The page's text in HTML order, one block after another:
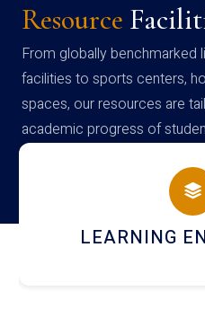
Resource
From globally benchmarked
facilities to sports centers,
spaces, our resources are
academic progress of
campus
HOSTEL